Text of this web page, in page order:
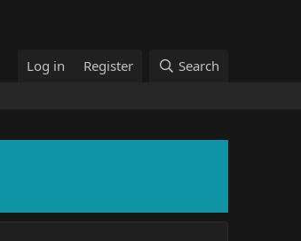
Log in Register Search